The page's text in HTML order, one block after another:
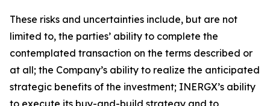
These risks and uncertainties include, but are not
limited to, the parties’ ability to complete the
contemplated transaction on the terms described or
at all; the Company’s ability to realize the anticipated
strategic benefits of the investment; INERGX’s ability